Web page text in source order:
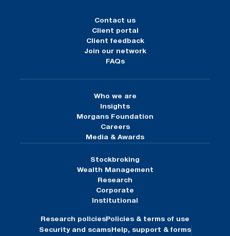
Contact us
Client portal
Client feedback
Join our network
FAQs
Who we are
Insights
Morgans Foundation
Careers
Media & Awards
Stockbroking
Wealth Management
Research
Corporate
Institutional
Research policies Policies & terms of use
Security and scams Help, support & forms